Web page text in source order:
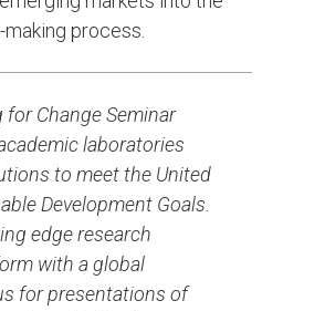
process.
for Change Seminar
laboratories
to meet the United
Development Goals.
edge research
with a global
for presentations of